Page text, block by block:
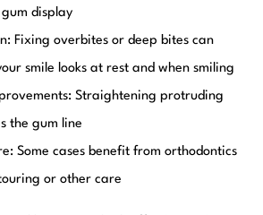
gum display
Fixing overbites or deep bites can
smile looks at rest and when smiling
Straightening protruding
the gum line
Some cases benefit from orthodontics
or other care